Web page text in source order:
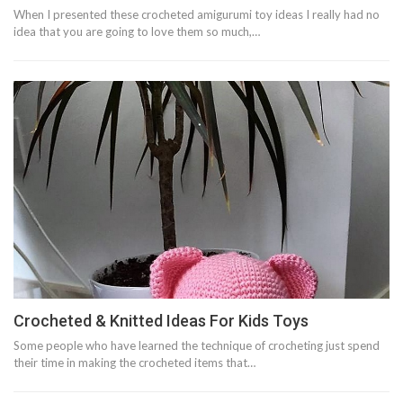
When I presented these crocheted amigurumi toy ideas I really had no
idea that you are going to love them so much,…
Crocheted & Knitted Ideas For Kids Toys
Some people who have learned the technique of crocheting just spend
their time in making the crocheted items that…